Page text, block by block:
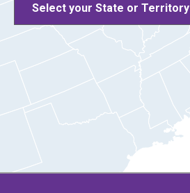
Select your State or Territory